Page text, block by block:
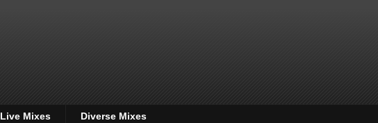
Live Mixes Diverse Mixes